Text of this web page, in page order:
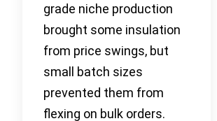
grade niche production
brought some insulation
from price swings, but
small batch sizes
prevented them from
flexing on bulk orders.